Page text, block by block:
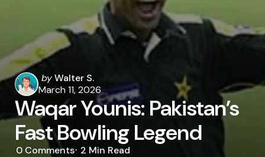
Posted
by
byWalter S.
March 11, 2026
Waqar Younis: Pakistan’s
Fast Bowling Legend
0 Comments 2 Min Read